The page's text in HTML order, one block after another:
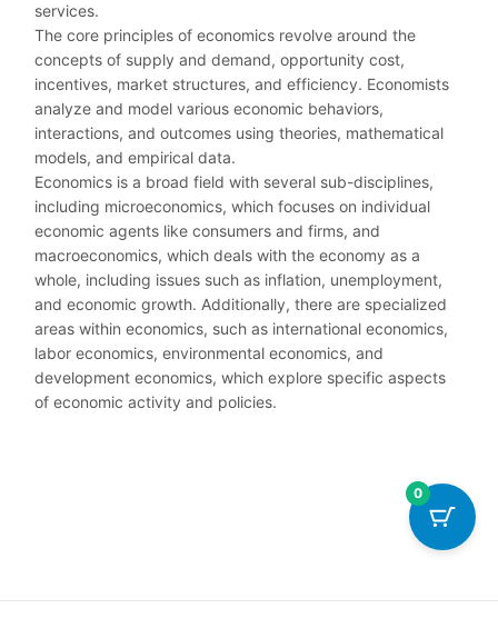
services.
The core principles of economics revolve around the
concepts of supply and demand, opportunity cost,
incentives, market structures, and efficiency. Economists
analyze and model various economic behaviors,
interactions, and outcomes using theories, mathematical
models, and empirical data.
Economics is a broad field with several sub-disciplines,
including microeconomics, which focuses on individual
economic agents like consumers and firms, and
macroeconomics, which deals with the economy as a
whole, including issues such as inflation, unemployment,
and economic growth. Additionally, there are specialized
areas within economics, such as international economics,
labor economics, environmental economics, and
development economics, which explore specific aspects
of economic activity and policies.
0